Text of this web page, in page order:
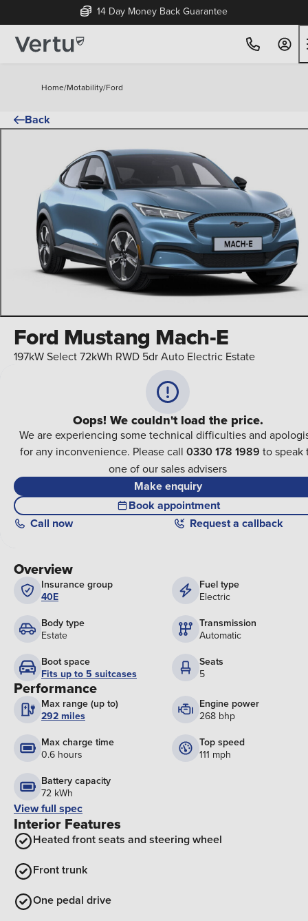
14 Day Money Back Guarantee
Home/Motability/Ford
Back
Overview
Insurance group
40E
Fuel type
Electric
Body type
Estate
Transmission
Automatic
Boot space
Fits up to 5 suitcases
Seats
5
Performance
Max range (up to)
292 miles
Engine power
268 bhp
Max charge time
0.6 hours
Top speed
111 mph
Battery capacity
72 kWh
View full spec
Interior Features
Heated front seats and steering wheel
Front trunk
One pedal drive
Ford Mustang Mach-E
197kW Select 72kWh RWD 5dr Auto Electric Estate
Oops! We couldn't load the price.
We are experiencing some technical difficulties and
for any inconvenience. Please call 0330 178 1989 to speak
one of our sales advisers
Make enquiry
Book appointment
Call now Request a callback